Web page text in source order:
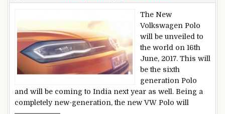
The New
Volkswagen Polo
will be unveiled to
the world on 16th
June, 2017. This will
be the sixth
generation Polo
and will be coming to India next year as well. Being a
completely new-generation, the new VW Polo will